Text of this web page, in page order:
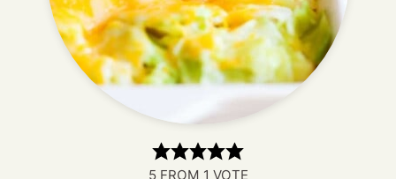
5FROM 1 VOTE